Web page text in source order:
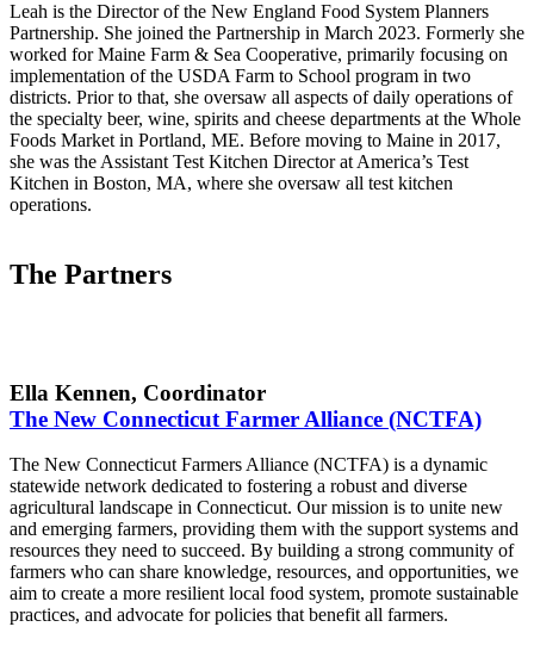
Leah is the Director of the New England Food System Planners
Partnership. She joined the Partnership in March 2023. Formerly she
worked for Maine Farm & Sea Cooperative, primarily focusing on
implementation of the USDA Farm to School program in two
districts. Prior to that, she oversaw all aspects of daily operations of
the specialty beer, wine, spirits and cheese departments at the Whole
Foods Market in Portland, ME. Before moving to Maine in 2017,
she was the Assistant Test Kitchen Director at America’s Test
Kitchen in Boston, MA, where she oversaw all test kitchen
operations.
The Partners
Ella Kennen, Coordinator
The New Connecticut Farmer Alliance (NCTFA)
The New Connecticut Farmers Alliance (NCTFA) is a dynamic
statewide network dedicated to fostering a robust and diverse
agricultural landscape in Connecticut. Our mission is to unite new
and emerging farmers, providing them with the support systems and
resources they need to succeed. By building a strong community of
farmers who can share knowledge, resources, and opportunities, we
aim to create a more resilient local food system, promote sustainable
practices, and advocate for policies that benefit all farmers.